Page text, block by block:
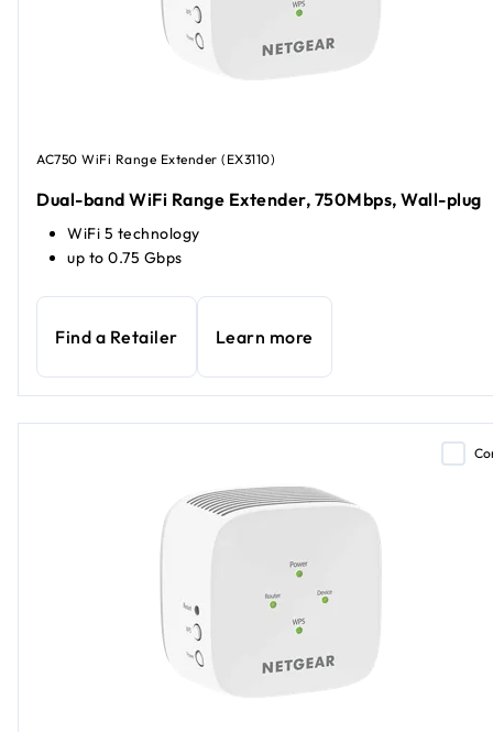
AC750 WiFi Range Extender (EX3110)
Dual-band WiFi Range Extender, 750Mbps, Wall-plug
WiFi 5 technology
up to 0.75 Gbps
Find a Retailer Learn more